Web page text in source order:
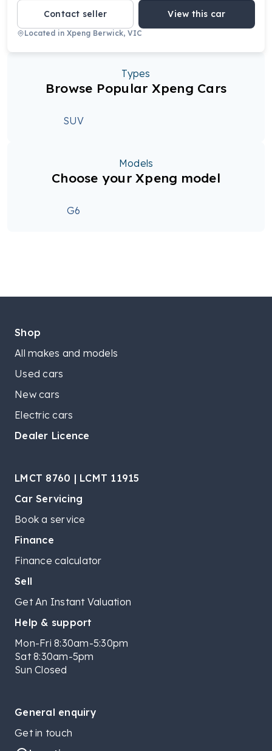
Contact seller View this car
Located in Xpeng Berwick, VIC
Types
Browse Popular Xpeng Cars
SUV
Models
Choose your Xpeng model
G6
Shop
All makes and models
Used cars
New cars
Electric cars
Dealer Licence
LMCT 8760 | LCMT 11915
Car Servicing
Book a service
Finance
Finance calculator
Sell
Get An Instant Valuation
Help & support
Mon-Fri 8:30am-5:30pm
Sat 8:30am-5pm
Sun Closed
General enquiry
Get in touch